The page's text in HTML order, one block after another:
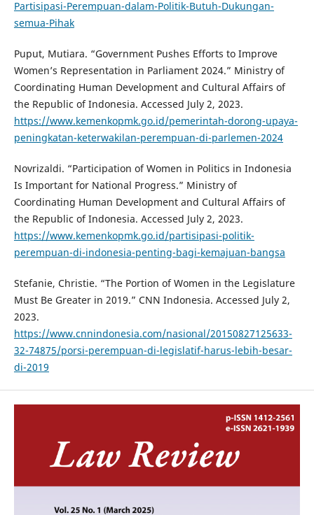
Partisipasi-Perempuan-dalam-Politik-Butuh-Dukungan-
semua-Pihak
Puput, Mutiara. “Government Pushes Efforts to Improve
Women’s Representation in Parliament 2024.” Ministry of
Coordinating Human Development and Cultural Affairs of
the Republic of Indonesia. Accessed July 2, 2023.
https://www.kemenkopmk.go.id/pemerintah-dorong-upaya-
peningkatan-keterwakilan-perempuan-di-parlemen-2024
Novrizaldi. “Participation of Women in Politics in Indonesia
Is Important for National Progress.” Ministry of
Coordinating Human Development and Cultural Affairs of
the Republic of Indonesia. Accessed July 2, 2023.
https://www.kemenkopmk.go.id/partisipasi-politik-
perempuan-di-indonesia-penting-bagi-kemajuan-bangsa
Stefanie, Christie. “The Portion of Women in the Legislature
Must Be Greater in 2019.” CNN Indonesia. Accessed July 2,
2023.
https://www.cnnindonesia.com/nasional/20150827125633-
32-74875/porsi-perempuan-di-legislatif-harus-lebih-besar-
di-2019